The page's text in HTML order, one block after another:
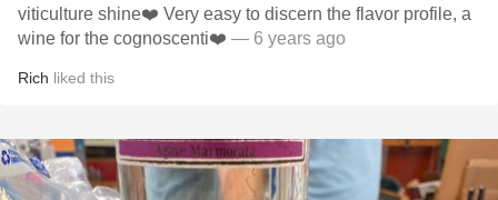
viticulture shine❤️ Very easy to discern the flavor profile, a
wine for the cognoscenti❤️ — 6 years ago
Rich liked this